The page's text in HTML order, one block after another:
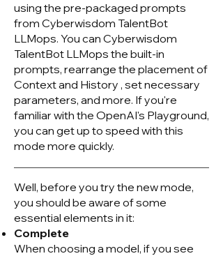
using the pre-packaged prompts
from Cyberwisdom TalentBot
LLMops. You can Cyberwisdom
TalentBot LLMops the built-in
prompts, rearrange the placement of
Context and History , set necessary
parameters, and more. If you're
familiar with the OpenAI's Playground,
you can get up to speed with this
mode more quickly.
Well, before you try the new mode,
you should be aware of some
essential elements in it:
Complete
When choosing a model, if you see